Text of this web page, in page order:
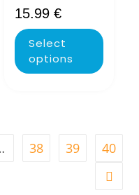
15.99 €
Select
options
38 39 40